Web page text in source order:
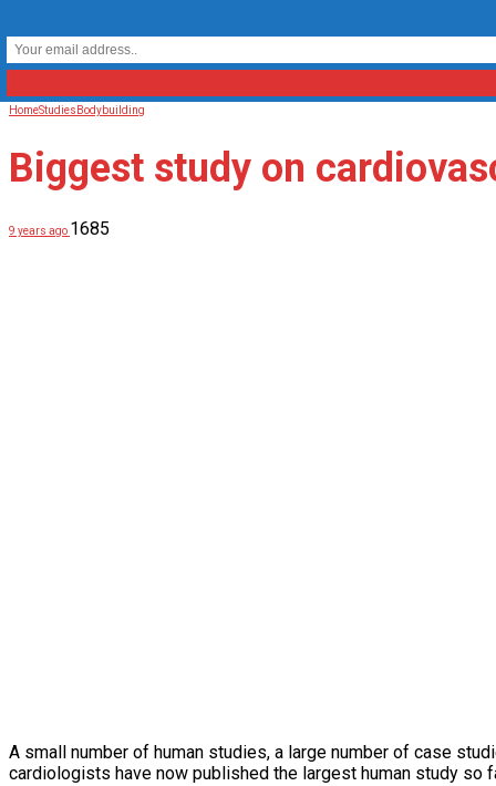
HomeStudies Bodybuilding
Biggest study on
9 years ago 1685
A small number of human studies, a large number of case
cardiologists have now published the largest human study